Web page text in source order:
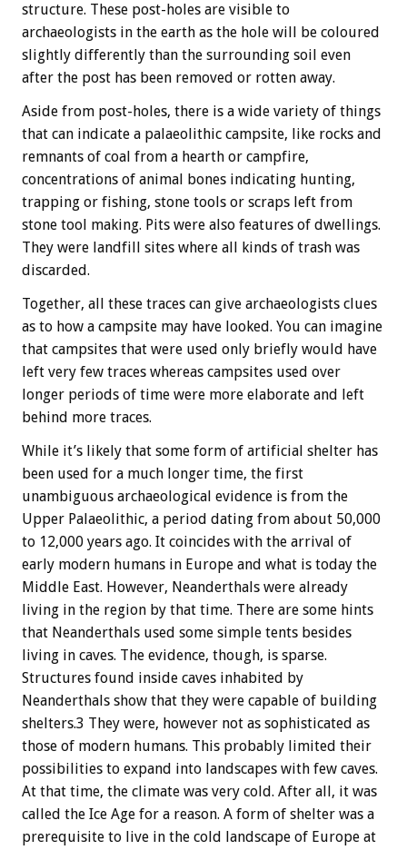
structure. These post-holes are visible to
archaeologists in the earth as the hole will be coloured
slightly differently than the surrounding soil even
after the post has been removed or rotten away.
Aside from post-holes, there is a wide variety of things
that can indicate a palaeolithic campsite, like rocks and
remnants of coal from a hearth or campfire,
concentrations of animal bones indicating hunting,
trapping or fishing, stone tools or scraps left from
stone tool making. Pits were also features of dwellings.
They were landfill sites where all kinds of trash was
discarded.
Together, all these traces can give archaeologists clues
as to how a campsite may have looked. You can imagine
that campsites that were used only briefly would have
left very few traces whereas campsites used over
longer periods of time were more elaborate and left
behind more traces.
While it’s likely that some form of artificial shelter has
been used for a much longer time, the first
unambiguous archaeological evidence is from the
Upper Palaeolithic, a period dating from about 50,000
to 12,000 years ago. It coincides with the arrival of
early modern humans in Europe and what is today the
Middle East. However, Neanderthals were already
living in the region by that time. There are some hints
that Neanderthals used some simple tents besides
living in caves. The evidence, though, is sparse.
Structures found inside caves inhabited by
Neanderthals show that they were capable of building
shelters.3 They were, however not as sophisticated as
those of modern humans. This probably limited their
possibilities to expand into landscapes with few caves.
At that time, the climate was very cold. After all, it was
called the Ice Age for a reason. A form of shelter was a
prerequisite to live in the cold landscape of Europe at